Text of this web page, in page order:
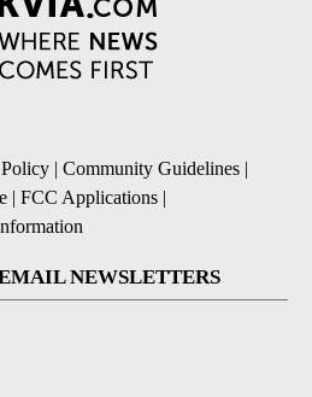
| Community Guidelines |
| FCC Applications |
NEWSLETTERS